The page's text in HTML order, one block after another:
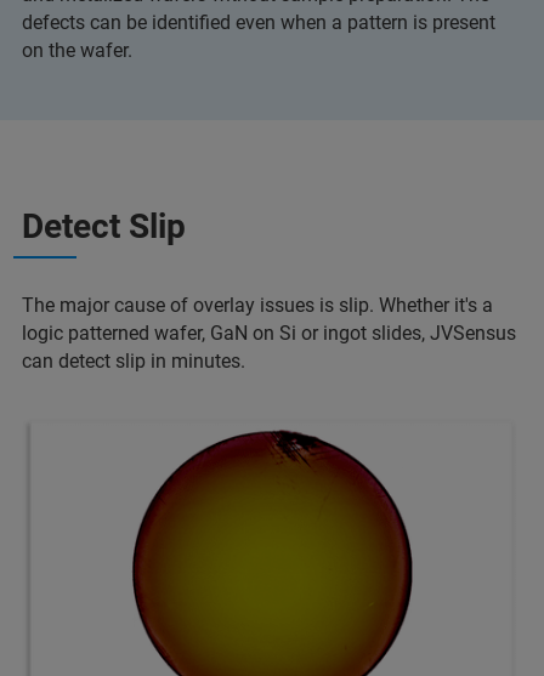
defects can be identified even when a pattern is present
on the wafer.
Detect Slip
The major cause of overlay issues is slip. Whether it's a
logic patterned wafer, GaN on Si or ingot slides, JVSensus
can detect slip in minutes.